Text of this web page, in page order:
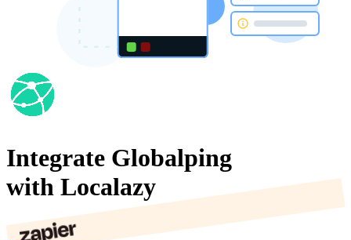
Integrate Globalping
with Localazy